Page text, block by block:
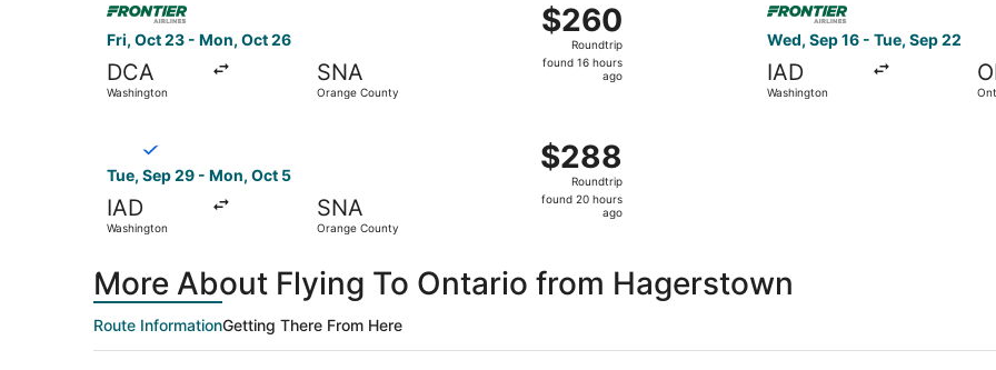
Fri, Oct 23 - Mon, Oct 26
DCA
Washington
SNA
Orange County
$260
Roundtrip,
found
$260
Roundtrip
found 16 hours
ago
Wed, Sep 16 - Tue, Sep 22
IAD
Washington
Tue, Sep 29 - Mon, Oct 5
IAD
Washington
SNA
Orange County
$288
Roundtrip,
found
$288
Roundtrip
found 20 hours
ago
More About Flying To Ontario from Hagerstown
Route InformationGetting There From Here